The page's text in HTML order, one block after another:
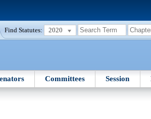
Find Statutes: 2020
Committees Session